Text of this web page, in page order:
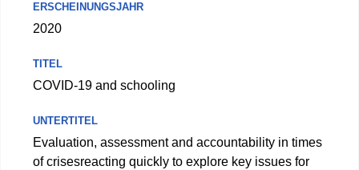
ERSCHEINUNGSJAHR
2020
TITEL
COVID-19 and schooling
UNTERTITEL
Evaluation, assessment and accountability in times
of crisesreacting quickly to explore key issues for